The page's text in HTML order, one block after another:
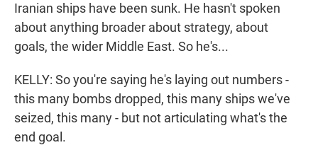
Iranian ships have been sunk. He hasn't spoken
about anything broader about strategy, about
goals, the wider Middle East. So he's...
KELLY: So you're saying he's laying out numbers -
this many bombs dropped, this many ships we've
seized, this many - but not articulating what's the
end goal.